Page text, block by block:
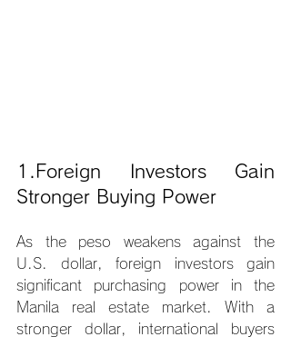
1.Foreign Investors Gain
Stronger Buying Power
As the peso weakens against the
U.S. dollar, foreign investors gain
significant purchasing power in the
Manila real estate market. With a
stronger dollar, international buyers